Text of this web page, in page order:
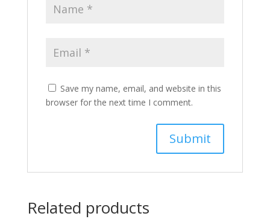
Save my name, email, and website in this
browser for the next time I comment.
Related products